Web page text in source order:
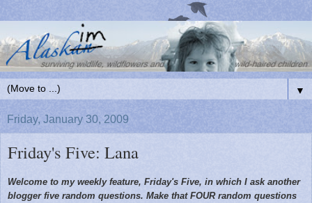
▼
Friday, January 30, 2009
Friday's Five: Lana
Welcome to my weekly feature, Friday's Five, in which I ask another
blogger five random questions. Make that FOUR random questions